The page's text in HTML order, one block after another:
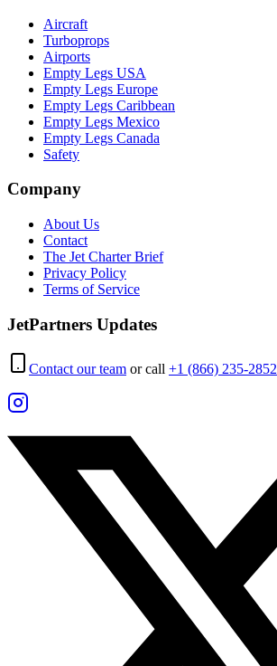
Aircraft
Turboprops
Airports
Empty Legs USA
Empty Legs Europe
Empty Legs Caribbean
Empty Legs Mexico
Empty Legs Canada
Safety
Company
About Us
Contact
The Jet Charter Brief
Privacy Policy
Terms of Service
JetPartners Updates
Contact our team or call +1 (866) 235-2852